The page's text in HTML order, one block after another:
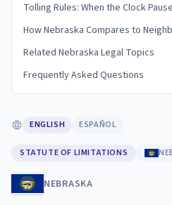
Tolling Rules: When the Clock
How Nebraska Compares to
Related Nebraska Legal Topics
Frequently Asked Questions
ENGLISH ESPAÑOL
STATUTE OF LIMITATIONS
NEBRASKA